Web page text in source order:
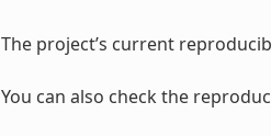
The project’s current
You can also check the